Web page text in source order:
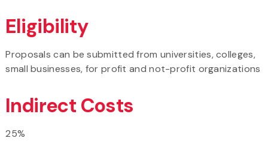
Eligibility
Proposals can be submitted from universities, colleges,
small businesses, for profit and not-profit organizations
Indirect Costs
25%